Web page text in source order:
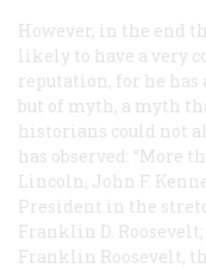
However, in the end
likely to have a very
reputation, for he
but of myth, a myth
historians could not
has observed: “More
Lincoln, John F.
President in the
Franklin D.
Franklin Roosevelt,